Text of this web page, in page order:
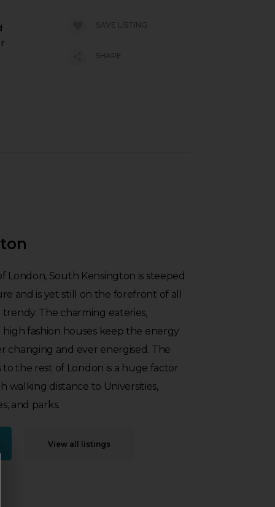
SAVE LISTING
SHARE
London, South Kensington is steeped
and is yet still on the forefront of all
The charming eateries,
fashion houses keep the energy
changing and ever energised. The
to the rest of London is a huge factor
walking distance to Universities,
and parks.
View all listings